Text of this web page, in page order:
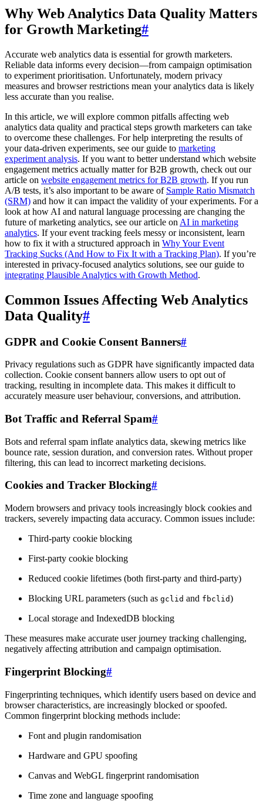
Why Web Analytics Data Quality Matters
for Growth Marketing#
Accurate web analytics data is essential for growth marketers.
Reliable data informs every decision—from campaign optimisation
to experiment prioritisation. Unfortunately, modern privacy
measures and browser restrictions mean your analytics data is likely
less accurate than you realise.
In this article, we will explore common pitfalls affecting web
analytics data quality and practical steps growth marketers can take
to overcome these challenges. For help interpreting the results of
your data-driven experiments, see our guide to marketing
experiment analysis. If you want to better understand which website
engagement metrics actually matter for B2B growth, check out our
article on website engagement metrics for B2B growth. If you run
A/B tests, it’s also important to be aware of Sample Ratio Mismatch
(SRM) and how it can impact the validity of your experiments. For a
look at how AI and natural language processing are changing the
future of marketing analytics, see our article on AI in marketing
analytics. If your event tracking feels messy or inconsistent, learn
how to fix it with a structured approach in Why Your Event
Tracking Sucks (And How to Fix It with a Tracking Plan). If you’re
interested in privacy-focused analytics solutions, see our guide to
integrating Plausible Analytics with Growth Method.
Common Issues Affecting Web Analytics
Data Quality#
GDPR and Cookie Consent Banners#
Privacy regulations such as GDPR have significantly impacted data
collection. Cookie consent banners allow users to opt out of
tracking, resulting in incomplete data. This makes it difficult to
accurately measure user behaviour, conversions, and attribution.
Bot Traffic and Referral Spam#
Bots and referral spam inflate analytics data, skewing metrics like
bounce rate, session duration, and conversion rates. Without proper
filtering, this can lead to incorrect marketing decisions.
Cookies and Tracker Blocking#
Modern browsers and privacy tools increasingly block cookies and
trackers, severely impacting data accuracy. Common issues include:
Third-party cookie blocking
First-party cookie blocking
Reduced cookie lifetimes (both first-party and third-party)
Blocking URL parameters (such as gclid and fbclid)
Local storage and IndexedDB blocking
These measures make accurate user journey tracking challenging,
negatively affecting attribution and campaign optimisation.
Fingerprint Blocking#
Fingerprinting techniques, which identify users based on device and
browser characteristics, are increasingly blocked or spoofed.
Common fingerprint blocking methods include:
Font and plugin randomisation
Hardware and GPU spoofing
Canvas and WebGL fingerprint randomisation
Time zone and language spoofing